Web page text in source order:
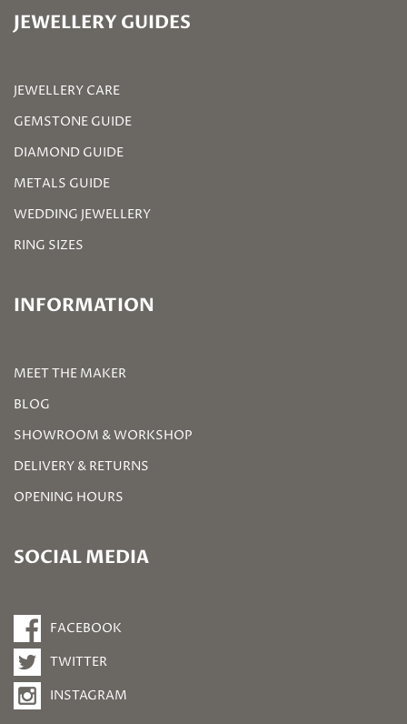
JEWELLERY GUIDES
JEWELLERY CARE
GEMSTONE GUIDE
DIAMOND GUIDE
METALS GUIDE
WEDDING JEWELLERY
RING SIZES
INFORMATION
MEET THE MAKER
BLOG
SHOWROOM & WORKSHOP
DELIVERY & RETURNS
OPENING HOURS
SOCIAL MEDIA
FACEBOOK
TWITTER
INSTAGRAM